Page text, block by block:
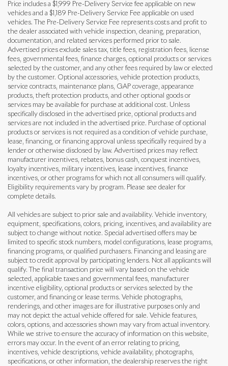
Price includes a $1,999 Pre-Delivery Service fee applicable on new
vehicles and a $1,189 Pre-Delivery Service Fee applicable on used
vehicles. The Pre-Delivery Service Fee represents costs and profit to
the dealer associated with vehicle inspection, cleaning, preparation,
documentation, and related services performed prior to sale.
Advertised prices exclude sales tax, title fees, registration fees, license
fees, governmental fees, finance charges, optional products or services
selected by the customer, and any other fees required by law or elected
by the customer. Optional accessories, vehicle protection products,
service contracts, maintenance plans, GAP coverage, appearance
products, theft protection products, and other optional goods or
services may be available for purchase at additional cost. Unless
specifically disclosed in the advertised price, optional products and
services are not included in the advertised price. Purchase of optional
products or services is not required as a condition of vehicle purchase,
lease, financing, or financing approval unless specifically required by a
lender or otherwise disclosed by law. Advertised prices may reflect
manufacturer incentives, rebates, bonus cash, conquest incentives,
loyalty incentives, military incentives, lease incentives, finance
incentives, or other programs for which not all consumers will qualify.
Eligibility requirements vary by program. Please see dealer for
complete details.
All vehicles are subject to prior sale and availability. Vehicle inventory,
equipment, specifications, colors, pricing, incentives, and availability are
subject to change without notice. Special advertised offers may be
limited to specific stock numbers, model configurations, lease programs,
financing programs, or qualified purchasers. Financing and leasing are
subject to credit approval by participating lenders. Not all applicants will
qualify. The final transaction price will vary based on the vehicle
selected, applicable taxes and governmental fees, manufacturer
incentive eligibility, optional products or services selected by the
customer, and financing or lease terms. Vehicle photographs,
renderings, and other images are for illustrative purposes only and
may not depict the actual vehicle offered for sale. Vehicle features,
colors, options, and accessories shown may vary from actual inventory.
While we strive to ensure the accuracy of information on this website,
errors may occur. In the event of an error relating to pricing,
incentives, vehicle descriptions, vehicle availability, photographs,
specifications, or other information, the dealership reserves the right